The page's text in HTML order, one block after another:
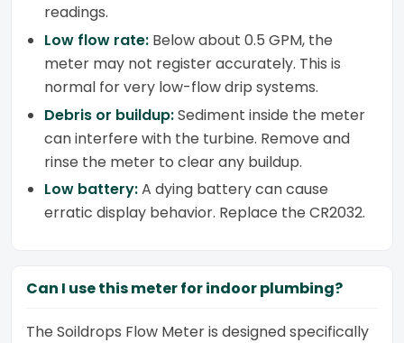
readings.
Low flow rate: Below about 0.5 GPM, the
meter may not register accurately. This is
normal for very low-flow drip systems.
Debris or buildup:Sediment inside the meter
can interfere with the turbine. Remove and
rinse the meter to clear any buildup.
Low battery:A dying battery can cause
erratic display behavior. Replace the CR2032.
Can I use this meter for indoor plumbing?
The Soildrops Flow Meter is designed specifically